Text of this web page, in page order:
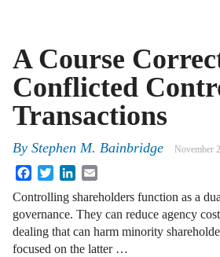
A Course
Conflicted
Transactions
By Stephen M. Bainbridge November
FacebookTwitterLinkedIn
Controlling shareholders function as a
governance. They can reduce agency
dealing that can harm minority
focused on the latter …